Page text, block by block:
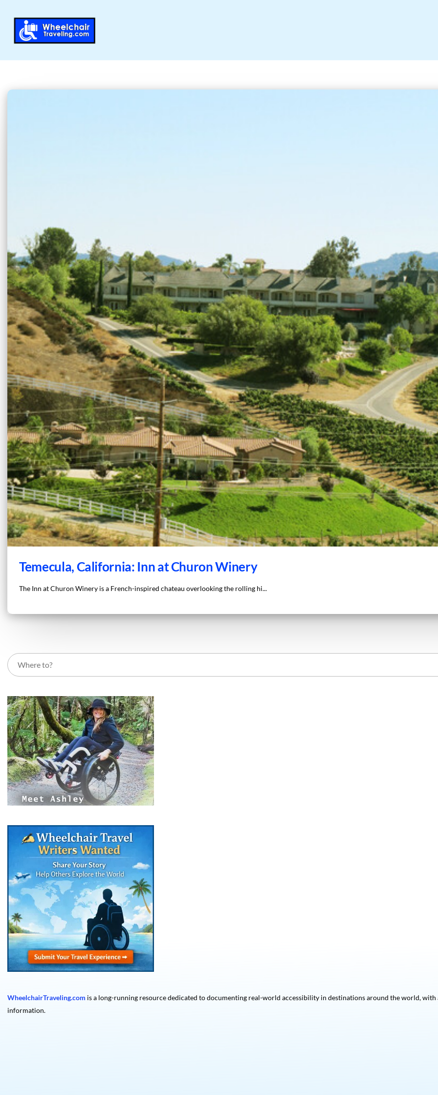
Temecula, California: Inn at Churon Winery
The Inn at Churon Winery is a French-inspired chateau overlooking the rolling hi...
WheelchairTraveling.com is a long-running resource dedicated to documenting real-world accessibility in destinations around the world,
information.